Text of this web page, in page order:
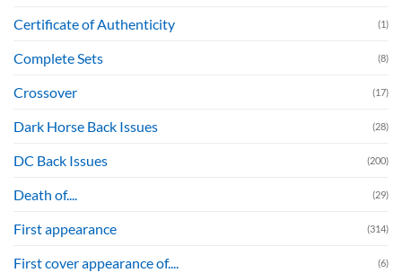
Certificate of Authenticity (1)
Complete Sets (8)
Crossover (17)
Dark Horse Back Issues (28)
DC Back Issues (200)
Death of.... (29)
First appearance (314)
First cover appearance of.... (6)